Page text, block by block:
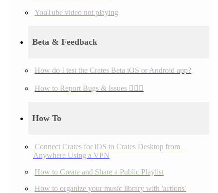
YouTube video not playing
Beta & Feedback
How do I test the Crates Beta iOS or Android app?
How to Report Bugs & Issues 👉🏼👾
How To
Connect Crates for iOS to Crates Desktop from
Anywhere Using a VPN
How to Create and Share a Public Playlist
How to organize your music library with 'actions'